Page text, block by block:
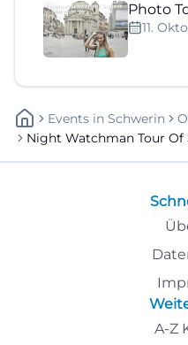
Photo
11.
Events In Schwerin
Night Watchman Tour Of
A-Z